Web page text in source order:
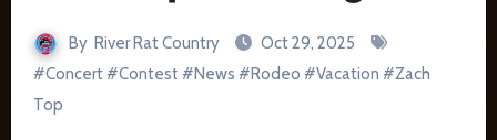
By River Rat Country
Oct 29, 2025
#Concert#Contest#News #Rodeo #Vacation #Zach
Top